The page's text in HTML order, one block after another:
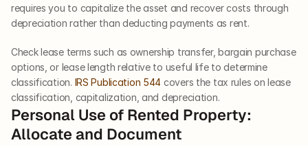
requires you to capitalize the asset and recover costs through
depreciation rather than deducting payments as rent.
Check lease terms such as ownership transfer, bargain purchase
options, or lease length relative to useful life to determine
classification. IRS Publication 544 covers the tax rules on lease
classification, capitalization, and depreciation.
Personal Use of Rented Property:
Allocate and Document